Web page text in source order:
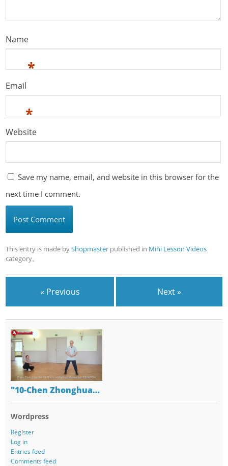
Name
*
Email
*
Website
Save my name, email, and website in this browser for the
next time I comment.
This entry is made byShopmaster published in Mini Lesson Videos
category。
« Previous Next »
"10-Chen Zhonghua…
Wordpress
Register
Log in
Entries feed
Comments feed